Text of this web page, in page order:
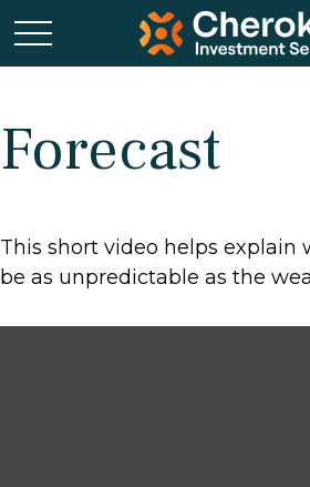
Forecast
This short video helps explain
be as unpredictable as the